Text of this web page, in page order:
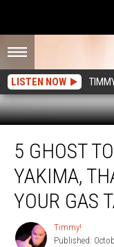
LISTEN NOW
Ghost
Towns
Visit
Near
Yakima,
That
5 GHOST
YAKIMA,
YOUR GAS
Timmy!
Timmy!
Published: